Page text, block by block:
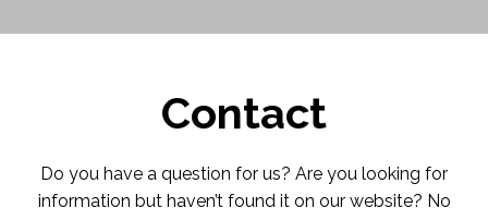
Contact
Do you have a question for us? Are you looking for
information but haven’t found it on our website? No